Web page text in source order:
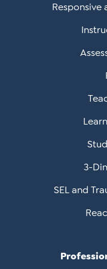
Responsive
3-
SEL and